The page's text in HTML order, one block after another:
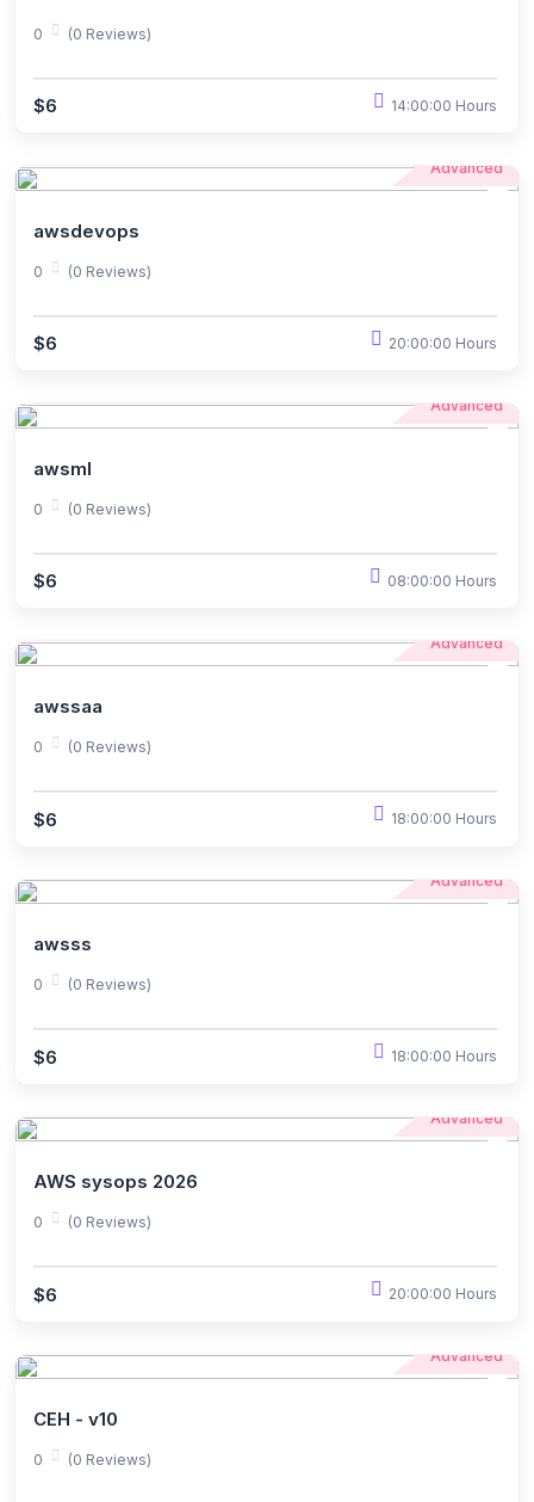
0 (0 Reviews)
$6 14:00:00 Hours
Advanced
awsdevops
0 (0 Reviews)
$6 20:00:00 Hours
Advanced
awsml
0 (0 Reviews)
$6 08:00:00 Hours
Advanced
awssaa
0 (0 Reviews)
$6 18:00:00 Hours
Advanced
awsss
0 (0 Reviews)
$6 18:00:00 Hours
Advanced
AWS sysops 2026
0 (0 Reviews)
$6 20:00:00 Hours
Advanced
CEH - v10
0 (0 Reviews)